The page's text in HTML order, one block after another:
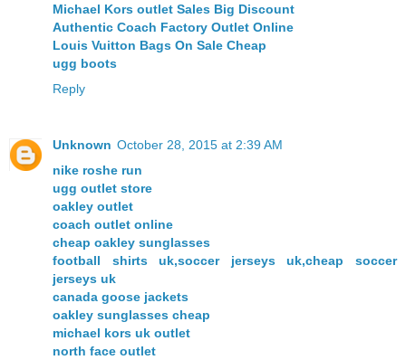
Michael Kors outlet Sales Big Discount
Authentic Coach Factory Outlet Online
Louis Vuitton Bags On Sale Cheap
ugg boots
Reply
Unknown October 28, 2015 at 2:39 AM
nike roshe run
ugg outlet store
oakley outlet
coach outlet online
cheap oakley sunglasses
football shirts uk,soccer jerseys uk,cheap soccer
jerseys uk
canada goose jackets
oakley sunglasses cheap
michael kors uk outlet
north face outlet